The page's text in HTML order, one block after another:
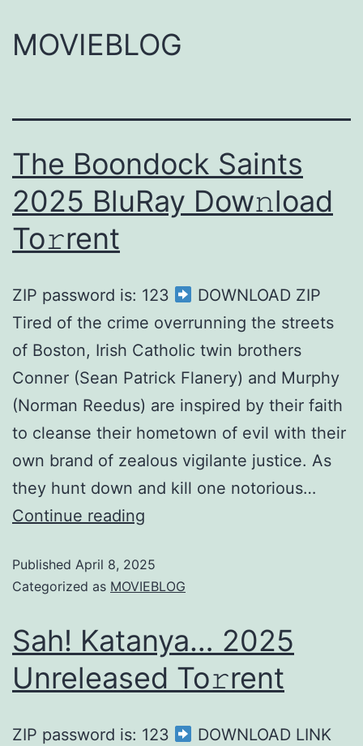
MOVIEBLOG
The Boondock Saints
2025 BluRay Dow𝚗load
To𝚛rent
ZIP password is: 123
DOWNLOAD ZIP
Tired of the crime overrunning the streets
of Boston, Irish Catholic twin brothers
Conner (Sean Patrick Flanery) and Murphy
(Norman Reedus) are inspired by their faith
to cleanse their hometown of evil with their
own brand of zealous vigilante justice. As
they hunt down and kill one notorious…
Continue reading
Published April 8, 2025
Categorized as MOVIEBLOG
Sah! Katanya… 2025
Unreleased To𝚛rent
ZIP password is: 123
DOWNLOAD LINK